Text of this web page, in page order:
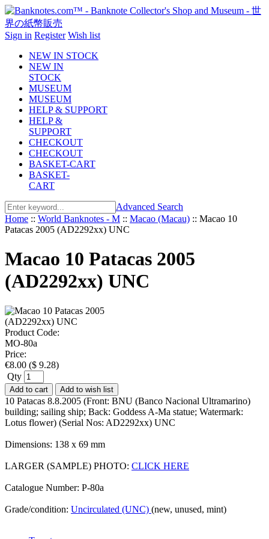
Sign in Register Wish list
NEW IN STOCK
NEW IN
STOCK
MUSEUM
MUSEUM
HELP & SUPPORT
HELP &
SUPPORT
CHECKOUT
CHECKOUT
BASKET-CART
BASKET-
CART
Advanced Search
Home :: World Banknotes - M :: Macao (Macau) :: Macao 10
Patacas 2005 (AD2292xx) UNC
Macao 10 Patacas 2005
(AD2292xx) UNC
Product Code:
MO-80a
Price:
€8.00 ($ 9.28)
Qty
Add to cart Add to wish list
10 Patacas 8.8.2005 (Front: BNU (Banco Nacional Ultramarino)
building; sailing ship; Back: Goddess A-Ma statue; Watermark:
Lotus flower) (Serial Nos: AD2292xx) UNC
Dimensions: 138 x 69 mm
LARGER (SAMPLE) PHOTO: CLICK HERE
Catalogue Number: P-80a
Grade/condition: Uncirculated (UNC) (new, unused, mint)